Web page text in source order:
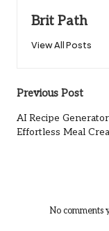
Brit Path
View All Posts
Post
Previous Post
AI Recipe
Effortless Meal
No comments